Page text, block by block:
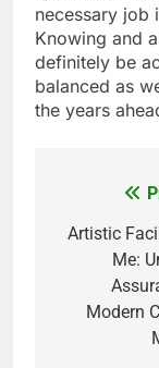
necessary job
Knowing and
definitely be
balanced as
the years
Artistic
Me:
Modern